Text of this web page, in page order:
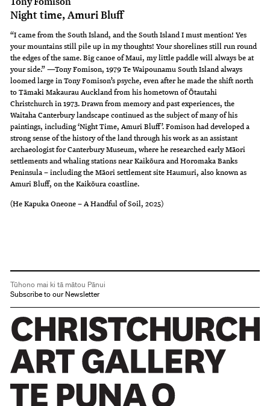
Night time, Amuri Bluff
“I came from the South Island, and the South Island I must mention! Yes
your mountains still pile up in my thoughts! Your shorelines still run round
the edges of the same. Big canoe of Maui, my little paddle will always be at
your side.” —Tony Fomison, 1979 Te Waipounamu South Island always
loomed large in Tony Fomison’s psyche, even after he made the shift north
to Tāmaki Makaurau Auckland from his hometown of Ōtautahi
Christchurch in 1973. Drawn from memory and past experiences, the
Waitaha Canterbury landscape continued as the subject of many of his
paintings, including ‘Night Time, Amuri Bluff’. Fomison had developed a
strong sense of the history of the land through his work as an assistant
archaeologist for Canterbury Museum, where he researched early Māori
settlements and whaling stations near Kaikōura and Horomaka Banks
Peninsula – including the Māori settlement site Haumuri, also known as
Amuri Bluff, on the Kaikōura coastline.
(He Kapuka Oneone – A Handful of Soil, 2025)
Tūhono mai ki tā mātou Pānui
Subscribe to our Newsletter